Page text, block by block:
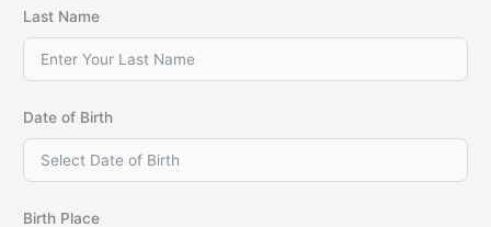
Last Name
Date of Birth
Birth Place